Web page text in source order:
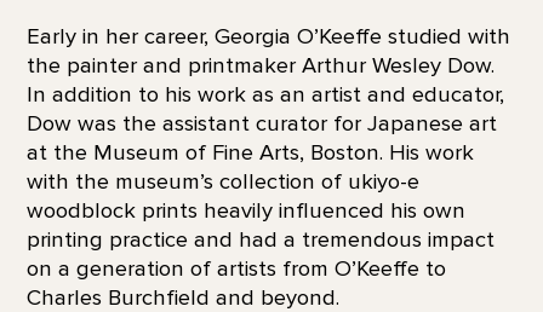
Early in her career, Georgia O’Keeffe studied with
the painter and printmaker Arthur Wesley Dow.
In addition to his work as an artist and educator,
Dow was the assistant curator for Japanese art
at the Museum of Fine Arts, Boston. His work
with the museum’s collection of ukiyo-e
woodblock prints heavily influenced his own
printing practice and had a tremendous impact
on a generation of artists from O’Keeffe to
Charles Burchfield and beyond.